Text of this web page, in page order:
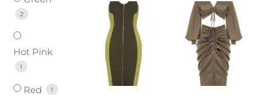
2
Hot Pink
1
Red 1